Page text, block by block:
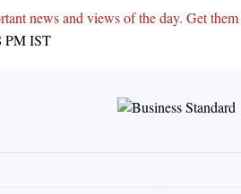
news and views of the day. Get
PMIST